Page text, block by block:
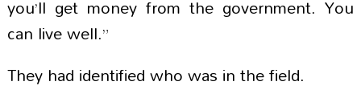
you’ll get money from the government. You
can live well.”
They had identified who was in the field.